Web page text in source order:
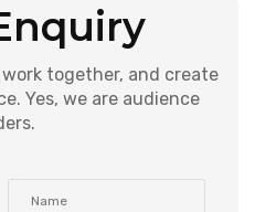
together, and create
Yes, we are audience